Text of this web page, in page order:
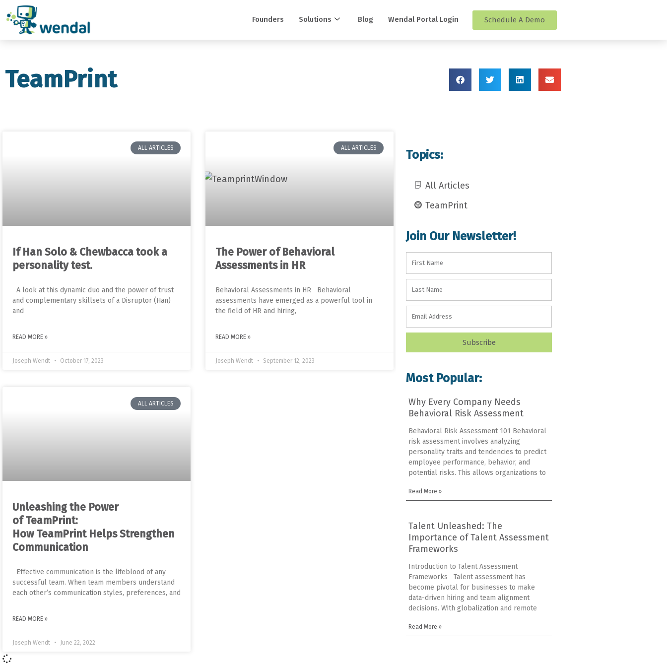
Founders Solutions Blog Wendal Portal Login Schedule A Demo
TeamPrint
ALL ARTICLES
If Han Solo & Chewbacca took a
personality test.
A look at this dynamic duo and the power of trust
and complementary skillsets of a Disruptor (Han)
and
READ MORE »
Joseph Wendt October 17, 2023
ALL ARTICLES
The Power of Behavioral
Assessments in HR
Behavioral Assessments in HR Behavioral
assessments have emerged as a powerful tool in
the field of HR and hiring,
READ MORE »
Joseph Wendt September 12, 2023
ALL ARTICLES
Unleashing the Power
of TeamPrint:
How TeamPrint Helps Strengthen
Communication
Effective communication is the lifeblood of any
successful team. When team members understand
each other’s communication styles, preferences, and
READ MORE »
Joseph Wendt June 22, 2022
Topics:
All Articles
TeamPrint
Join Our Newsletter!
Subscribe
Most Popular:
Why Every Company Needs
Behavioral Risk Assessment
Behavioral Risk Assessment 101 Behavioral
risk assessment involves analyzing
personality traits and tendencies to predict
employee performance, behavior, and
potential risks. This allows organizations to
Read More »
Talent Unleashed: The
Importance of Talent Assessment
Frameworks
Introduction to Talent Assessment
Frameworks Talent assessment has
become pivotal for businesses to make
data-driven hiring and team alignment
decisions. With globalization and remote
Read More »